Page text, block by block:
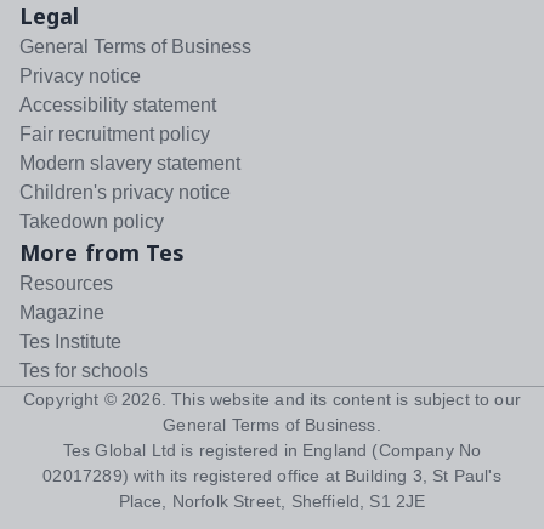
Legal
General Terms of Business
Privacy notice
Accessibility statement
Fair recruitment policy
Modern slavery statement
Children's privacy notice
Takedown policy
More from Tes
Resources
Magazine
Tes Institute
Tes for schools
Copyright © 2026 . This website and its content is subject to our
General Terms of Business
Tes Global Ltd is registered in England (Company No
02017289) with its registered office at Building 3, St Paul's
Place, Norfolk Street, Sheffield, S1 2JE